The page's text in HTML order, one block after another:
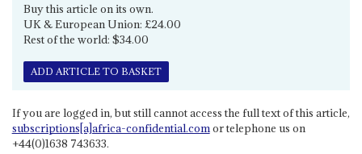
Buy this article on its own.
UK & European Union: £24.00
Rest of the world: $34.00
ADD ARTICLE TO BASKET
If you are logged in, but still cannot access the full text of this article,
subscriptions[a]africa-confidential.comor telephone us on
+44(0)1638 743633.